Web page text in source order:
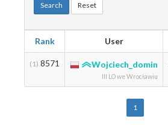
Search Reset
Rank User
(1) 8571 Wojciech_domin
III LO we Wrocławiu
1